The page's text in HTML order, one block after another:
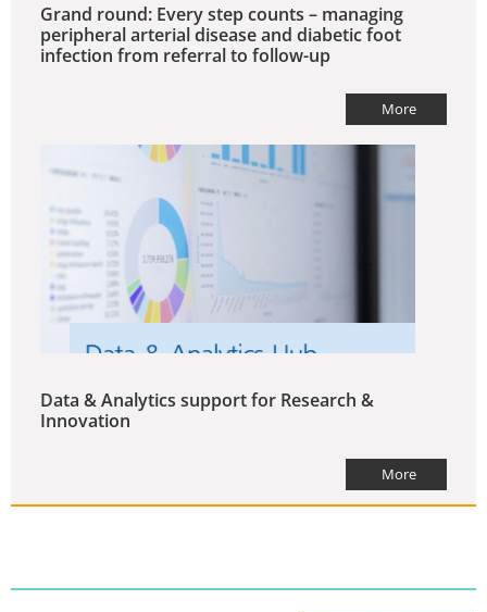
Grand round: Every step counts – managing
peripheral arterial disease and diabetic foot
infection from referral to follow-up
More
Data & Analytics support for Research &
Innovation
More